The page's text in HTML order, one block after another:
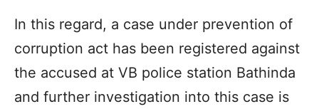
In this regard, a case under prevention of
corruption act has been registered against
the accused at VB police station Bathinda
and further investigation into this case is